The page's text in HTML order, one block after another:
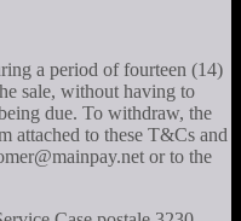
a period of fourteen (14)
sale, without having to
due. To withdraw, the
attached to these T&Cs and
or to the